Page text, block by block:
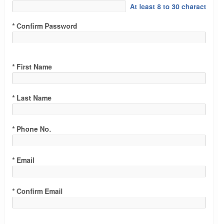
At least 8 to 30
* Confirm Password
* First Name
* Last Name
* Phone No.
* Email
* Confirm Email